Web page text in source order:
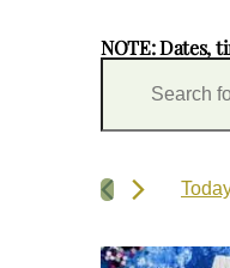
NOTE: Dates,
Events
Events
Search
and
Navigation
t
r
K
y
List